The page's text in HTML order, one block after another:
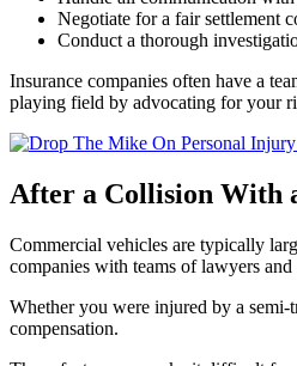
Negotiate for a fair settlement
Conduct a thorough
Insurance companies often have a
playing field by advocating for your
After a Collision With
Commercial vehicles are typically
companies with teams of lawyers
Whether you were injured by a
compensation.